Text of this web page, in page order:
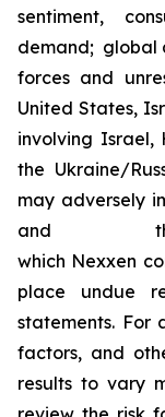
sentiment,
demand; global
forces and
United States,
involving Israel,
the Ukraine/
may adversely
and
which Nexxen
place undue
statements. For
factors, and
results to vary